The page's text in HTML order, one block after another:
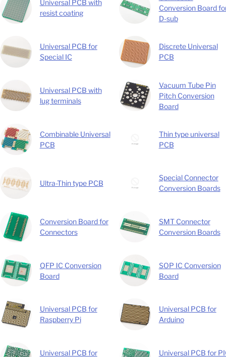
Universal PCB with
resist coating
Conversion Board
D-sub
Universal PCB for
Special IC
Discrete Universal
PCB
Universal PCB with
lug terminals
Vacuum Tube Pin
Pitch Conversion
Board
Combinable Universal
PCB
Thin type universal
PCB
Ultra-Thin type PCB
Special Connector
Conversion Boards
Conversion Board for
Connectors
SMT Connector
Conversion Boards
QFP IC Conversion
Board
SOP IC Conversion
Board
Universal PCB for
Raspberry Pi
Universal PCB for
Arduino
Universal PCB for Universal PCB for